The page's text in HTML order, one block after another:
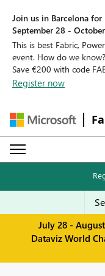
Join us in Barcelona for
September 28 -
This is best Fabric,
event. How do we
Save €200 with code
Register now
July 28 -
Dataviz World